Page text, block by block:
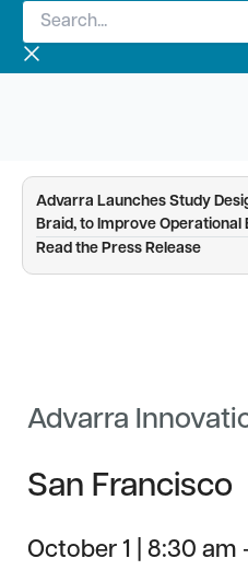
content
Search...
Advarra Launches Study
Braid, to Improve Operational
—
Read the Press Release
Advarra
San Francisco
October 1 | 8:30 am